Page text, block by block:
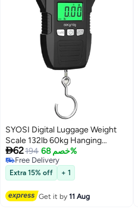
SYOSI Digital Luggage Weight
Scale 132lb 60kg Hanging
Scales Fish Scale 2 AAA
Batteries Not Included Black
62194 خصم 68%
Free Delivery
Free Delivery
Extra 15% off + 1
Get it by11 Aug